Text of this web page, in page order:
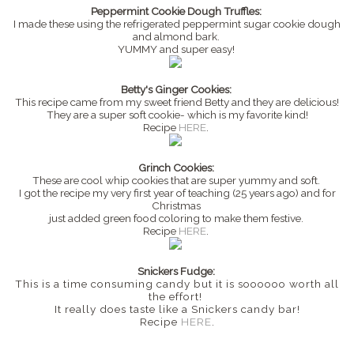
Peppermint Cookie Dough Truffles:
I made these using the refrigerated peppermint sugar cookie dough
and almond bark.
YUMMY and super easy!
Betty's Ginger Cookies:
This recipe came from my sweet friend Betty and they are delicious!
They are a super soft cookie- which is my favorite kind!
Recipe HERE
Grinch Cookies:
These are cool whip cookies that are super yummy and soft.
I got the recipe my very first year of teaching (25 years ago) and for
Christmas
just added green food coloring to make them festive.
Recipe HERE
Snickers Fudge:
This is a time consuming candy but it is soooooo worth all
the effort!
It really does taste like a Snickers candy bar!
Recipe HERE